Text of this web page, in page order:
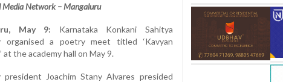
Network – Mangaluru
May 9: Karnataka Konkani Sahitya
organised a poetry meet titled ‘Kavyan
at the academy hall on May 9.
president Joachim Stany Alvares presided